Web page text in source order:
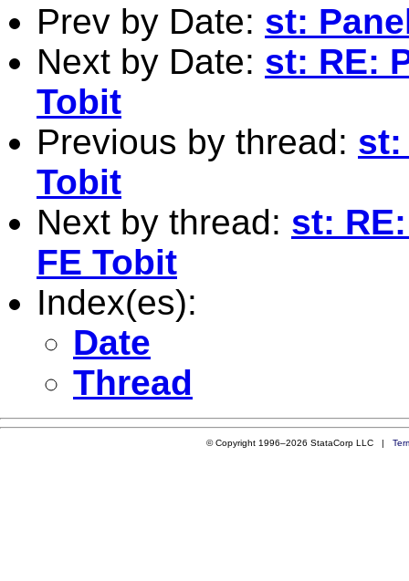
Prev by Date: st:
Next by Date: st: RE:
Tobit
Previous by thread: st:
Tobit
Next by thread: st:
FE Tobit
Index(es):
Date
Thread
© Copyright 1996–2026 StataCorp LLC |